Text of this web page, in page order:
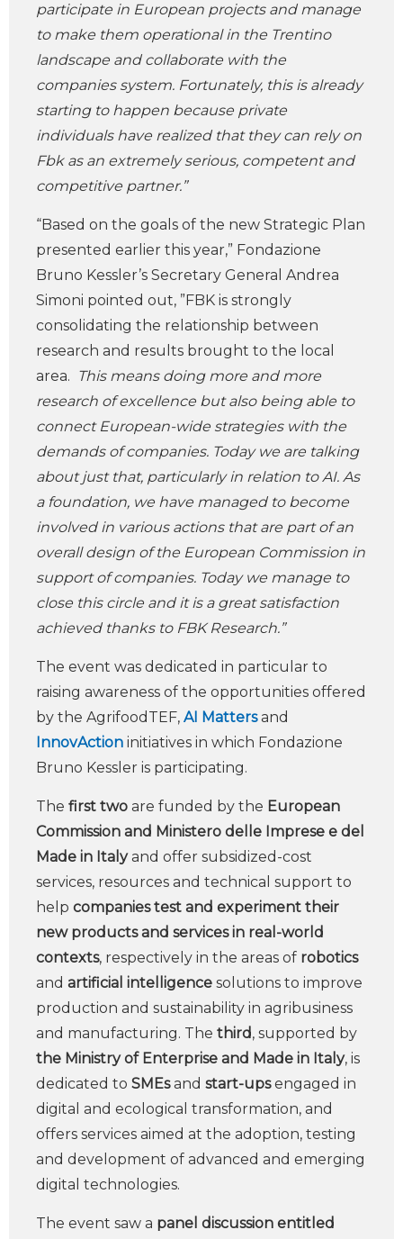
participate in European projects and manage
to make them operational in the Trentino
landscape and collaborate with the
companies system. Fortunately, this is already
starting to happen because private
individuals have realized that they can rely on
Fbk as an extremely serious, competent and
competitive partner.”
“Based on the goals of the new Strategic Plan
presented earlier this year,” Fondazione
Bruno Kessler’s Secretary General Andrea
Simoni pointed out, ”FBK is strongly
consolidating the relationship between
research and results brought to the local
area. This means doing more and more
research of excellence but also being able to
connect European-wide strategies with the
demands of companies. Today we are talking
about just that, particularly in relation to AI. As
a foundation, we have managed to become
involved in various actions that are part of an
overall design of the European Commission in
support of companies. Today we manage to
close this circle and it is a great satisfaction
achieved thanks to FBK Research.”
The event was dedicated in particular to
raising awareness of the opportunities offered
by the AgrifoodTEF, AI Mattersand
InnovAction initiatives in which Fondazione
Bruno Kessler is participating.
The first two are funded by the European
Commission and Ministero delle Imprese e del
Made in Italyand offer subsidized-cost
services, resources and technical support to
help companies test and experiment their
new products and services in real-world
contexts, respectively in the areas of robotics
and artificial intelligence solutions to improve
production and sustainability in agribusiness
and manufacturing. The third, supported by
the Ministry of Enterprise and Made in Italy, is
dedicated to SMEsand start-upsengaged in
digital and ecological transformation, and
offers services aimed at the adoption, testing
and development of advanced and emerging
digital technologies.
The event saw a panel discussion entitled